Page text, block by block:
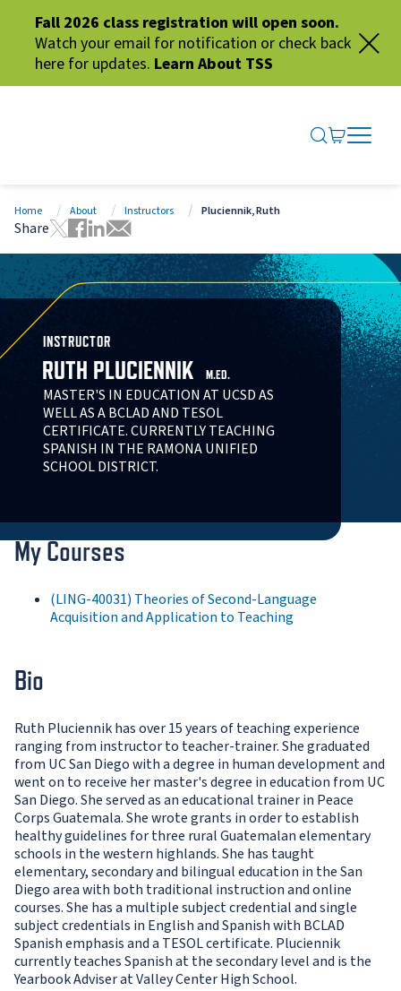
Fall 2026 class registration will open soon.
Watch your email for notification or check back
here for updates. Learn About TSS
SEARCH
GO TO
OPEN
CLOSE
Home About Instructors Pluciennik, Ruth
Share
Tweet this page
Share this page on Facebook
Share this page via LinkedIn
Share this page via Email
INSTRUCTOR
RUTH PLUCIENNIK M.ED.
MASTER'S IN EDUCATION AT UCSD AS
WELL AS A BCLAD AND TESOL
CERTIFICATE. CURRENTLY TEACHING
SPANISH IN THE RAMONA UNIFIED
SCHOOL DISTRICT.
My Courses
(LING-40031) Theories of Second-Language
Acquisition and Application to Teaching
Bio
Ruth Pluciennik has over 15 years of teaching experience
ranging from instructor to teacher-trainer. She graduated
from UC San Diego with a degree in human development and
went on to receive her master's degree in education from UC
San Diego. She served as an educational trainer in Peace
Corps Guatemala. She wrote grants in order to establish
healthy guidelines for three rural Guatemalan elementary
schools in the western highlands. She has taught
elementary, secondary and bilingual education in the San
Diego area with both traditional instruction and online
courses. She has a multiple subject credential and single
subject credentials in English and Spanish with BCLAD
Spanish emphasis and a TESOL certificate. Pluciennik
currently teaches Spanish at the secondary level and is the
Yearbook Adviser at Valley Center High School.